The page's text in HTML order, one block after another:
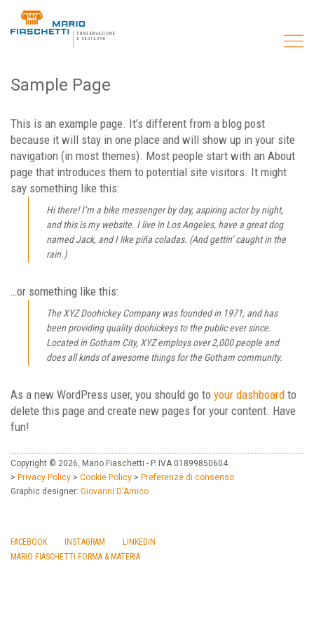
Sample Page
This is an example page. It’s different from a blog post
because it will stay in one place and will show up in your site
navigation (in most themes). Most people start with an About
page that introduces them to potential site visitors. It might
say something like this:
Hi there! I’m a bike messenger by day, aspiring actor by night,
and this is my website. I live in Los Angeles, have a great dog
named Jack, and I like piña coladas. (And gettin’ caught in the
rain.)
…or something like this:
The XYZ Doohickey Company was founded in 1971, and has
been providing quality doohickeys to the public ever since.
Located in Gotham City, XYZ employs over 2,000 people and
does all kinds of awesome things for the Gotham community.
As a new WordPress user, you should go to your dashboard to
delete this page and create new pages for your content. Have
fun!
Copyright © 2026, Mario Fiaschetti - P. IVA 01899850604
> Privacy Policy > Cookie Policy > Preferenze di consenso
Graphic designer: Giovanni D'Amico
FACEBOOK INSTAGRAM
LINKEDIN
MARIO FIASCHETTI FORMA & MATERIA